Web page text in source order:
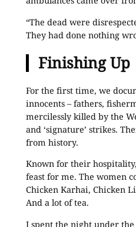
“The dead were
They had done nothing
Finishing Up
For the first time, we
innocents – fathers,
mercilessly killed by the
and ‘signature’ strikes.
from history.
Known for their
feast for me. The women
Chicken Karhai, Chicken
And a lot of tea.
I spent the night under